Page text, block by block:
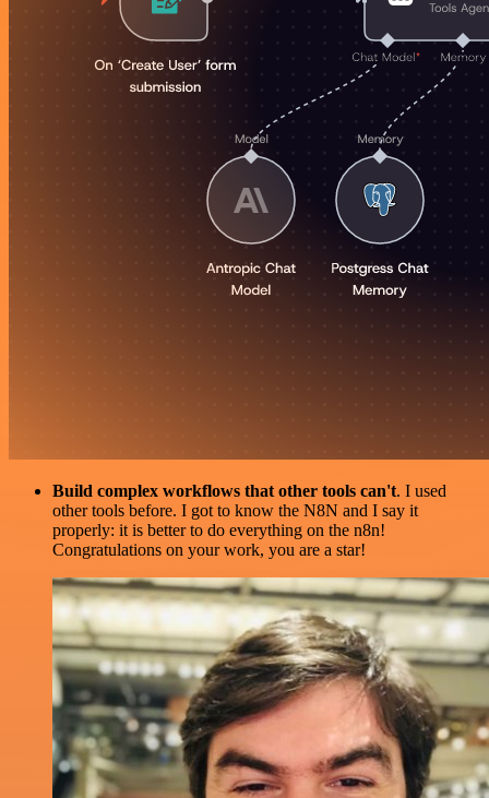
Build complex workflows that other tools can't. I used
other tools before. I got to know the N8N and I say it
properly: it is better to do everything on the n8n!
Congratulations on your work, you are a star!